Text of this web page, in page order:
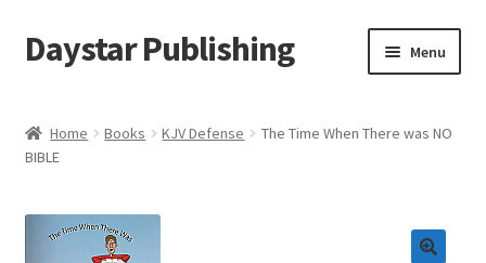
Skip
to
Skip
to
Daystar Publishing Menu
About Us
Cart
Home Books KJV Defense
The Time When There was NO
BIBLE